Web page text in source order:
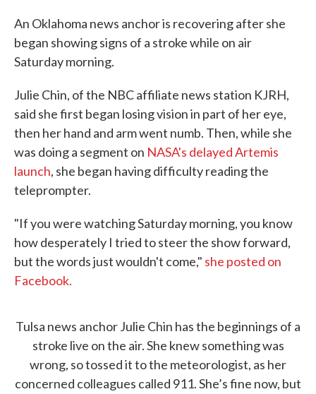
b
o
t
e
e
l
An Oklahoma news anchor is recovering after she
began showing signs of a stroke while on air
Saturday morning.
Julie Chin, of the NBC affiliate news station KJRH,
said she first began losing vision in part of her eye,
then her hand and arm went numb. Then, while she
was doing a segment on NASA's delayed Artemis
launch, she began having difficulty reading the
teleprompter.
"If you were watching Saturday morning, you know
how desperately I tried to steer the show forward,
but the words just wouldn't come," she posted on
Facebook.
Tulsa news anchor Julie Chin has the beginnings of a
stroke live on the air. She knew something was
wrong, so tossed it to the meteorologist, as her
concerned colleagues called 911. She’s fine now, but